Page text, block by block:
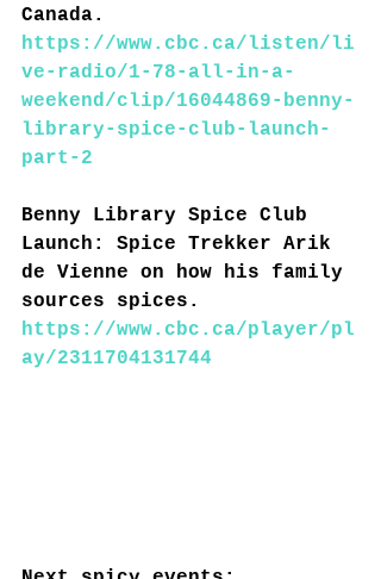
Canada.
https://www.cbc.ca/listen/li
ve-radio/1-78-all-in-a-
weekend/clip/16044869-benny-
library-spice-club-launch-
part-2
Benny Library Spice Club
Launch: Spice Trekker Arik
de Vienne on how his family
sources spices.
https://www.cbc.ca/player/pl
ay/2311704131744